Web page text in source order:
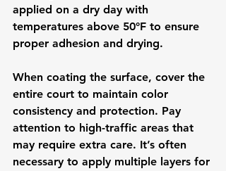
applied on a dry day with
temperatures above 50°F to ensure
proper adhesion and drying.
When coating the surface, cover the
entire court to maintain color
consistency and protection. Pay
attention to high-traffic areas that
may require extra care. It’s often
necessary to apply multiple layers for